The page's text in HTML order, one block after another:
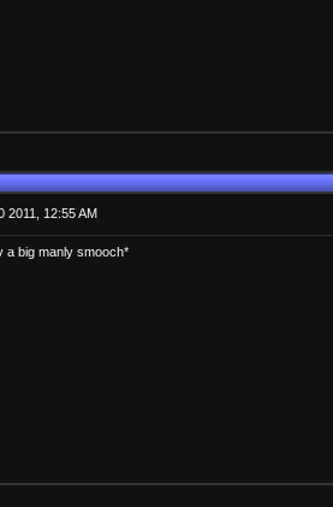
2011, 12:55 AM
a big manly smooch*